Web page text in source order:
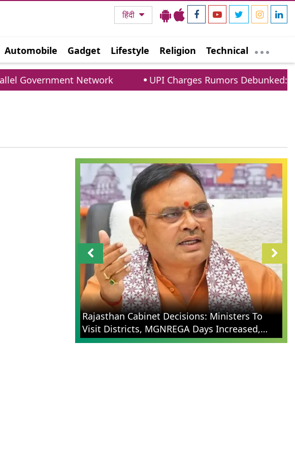
हिंदी
Automobile Gadget Lifestyle Religion Technical
Government Network
UPI Charges Rumors Debunked:
Rajasthan Cabinet Decisions: Ministers To
Visit Districts, MGNREGA Days Increased,
Election Reforms